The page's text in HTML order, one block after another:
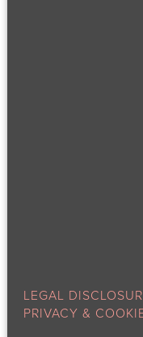
LEGAL
PRIVACY &